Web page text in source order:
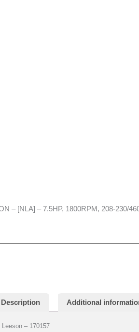
– [NLA] – 7.5HP, 1800RPM, 208-230/
Description Additional
Leeson – 170157